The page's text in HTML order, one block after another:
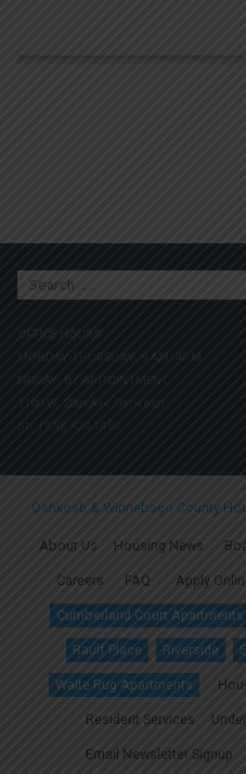
Search
for:
OFFICE HOURS
MONDAY-THURSDAY: 9 AM- 4PM
FRIDAY: BY APPOINTMENT
1100 W. 20th Ave Oshkosh
ph. (920) 424.1450
Oshkosh & Winnebago County
About Us Housing News
Careers FAQ Apply
Cumberland Court Apartments
Raulf Place Riverside
Waite Rug Apartments
Resident Services
Email Newsletter Signup